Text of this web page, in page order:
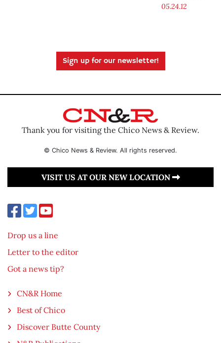
05.24.12
Sign up for our newsletter!
Thank you for visiting the Chico News & Review.
© Chico News & Review. All rights reserved.
VISIT US AT OUR NEW LOCATION
Drop us a line
Letter to the editor
Got a news tip?
CN&R Home
Best of Chico
Discover Butte County